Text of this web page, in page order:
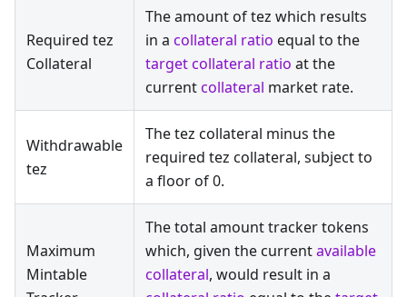
Required tez
Collateral
The amount of tez which results
in a collateral ratio equal to the
target collateral ratio at the
currentcollateral market rate.
Withdrawable
tez
The tez collateral minus the
required tez collateral, subject to
a floor of 0.
Maximum
Mintable
The total amount tracker tokens
which, given the currentavailable
collateral, would result in a